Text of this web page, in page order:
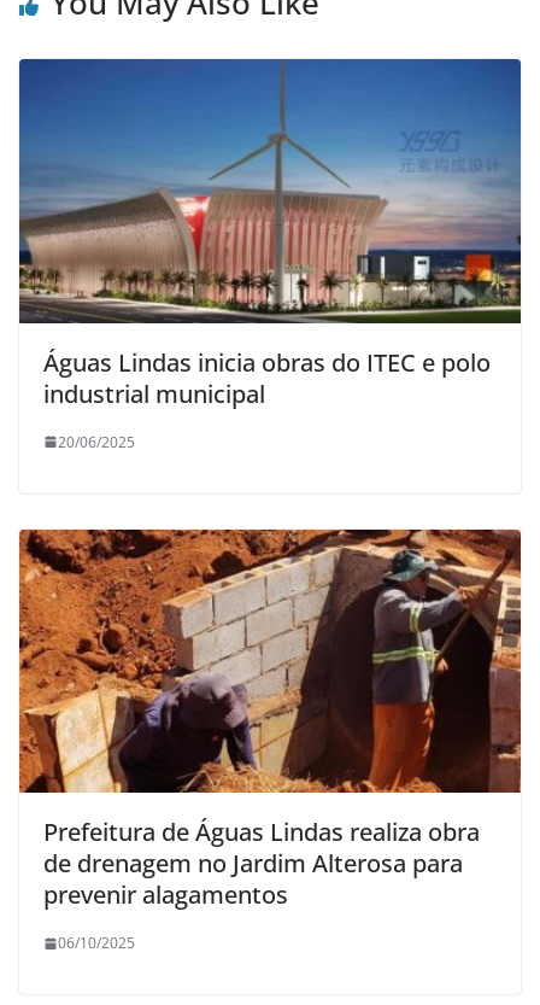
Águas Lindas inicia obras do ITEC e polo
industrial municipal
20/06/2025
Prefeitura de Águas Lindas realiza obra
de drenagem no Jardim Alterosa para
prevenir alagamentos
06/10/2025